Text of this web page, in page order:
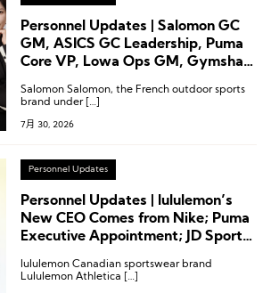
Personnel Updates | Salomon GC
GM, ASICS GC Leadership, Puma
Core VP, Lowa Ops GM, Gymshark
Salomon Salomon, the French outdoor sports
brand under […]
7月 30, 2026
Personnel Updates
Personnel Updates | lululemon’s
New CEO Comes from Nike; Puma
Executive Appointment; JD Sports
lululemon Canadian sportswear brand
Lululemon Athletica […]